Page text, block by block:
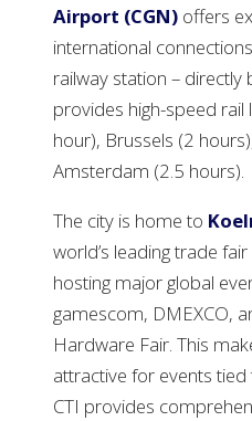
Airport (CGN) offers
international
railway station – directly
provides high-speed rail
hour), Brussels (2
Amsterdam (2.5 hours).
The city is home to
world’s leading trade
hosting major global
gamescom, DMEXCO,
Hardware Fair. This
attractive for events
CTI provides